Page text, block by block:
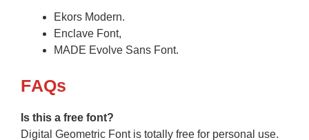
Ekors Modern.
Enclave Font,
MADE Evolve Sans Font.
FAQs
Is this a free font?
Digital Geometric Font is totally free for personal use.